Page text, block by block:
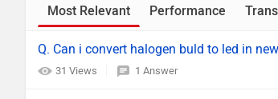
Most Relevant Performance
Q. Can i convert halogen buld to led in
31 Views 1 Answer